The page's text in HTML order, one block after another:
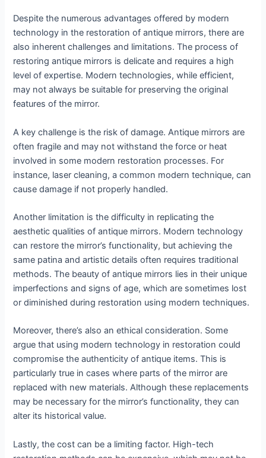
Despite the numerous advantages offered by modern
technology in the restoration of antique mirrors, there are
also inherent challenges and limitations. The process of
restoring antique mirrors is delicate and requires a high
level of expertise. Modern technologies, while efficient,
may not always be suitable for preserving the original
features of the mirror.
A key challenge is the risk of damage. Antique mirrors are
often fragile and may not withstand the force or heat
involved in some modern restoration processes. For
instance, laser cleaning, a common modern technique, can
cause damage if not properly handled.
Another limitation is the difficulty in replicating the
aesthetic qualities of antique mirrors. Modern technology
can restore the mirror’s functionality, but achieving the
same patina and artistic details often requires traditional
methods. The beauty of antique mirrors lies in their unique
imperfections and signs of age, which are sometimes lost
or diminished during restoration using modern techniques.
Moreover, there’s also an ethical consideration. Some
argue that using modern technology in restoration could
compromise the authenticity of antique items. This is
particularly true in cases where parts of the mirror are
replaced with new materials. Although these replacements
may be necessary for the mirror’s functionality, they can
alter its historical value.
Lastly, the cost can be a limiting factor. High-tech